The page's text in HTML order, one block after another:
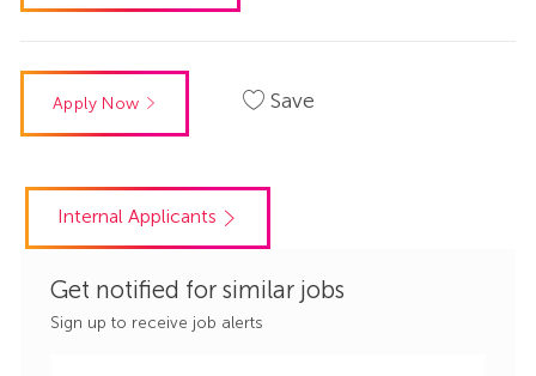
Apply Now Save
Internal Applicants
Get notified for similar jobs
Sign up to receive job alerts